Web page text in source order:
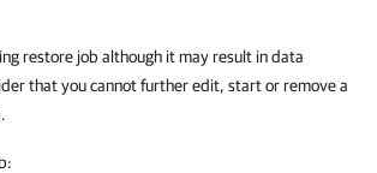
restore job although it may result in data
that you cannot further edit, start or remove a